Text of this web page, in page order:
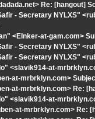
Re: [hangout]
- Secretary NYLXS"
<EInker-at-gam.com>
- Secretary NYLXS"
- Secretary NYLXS"
<slavik914-at-
at-mrbrklyn.com>
at-mrbrklyn.com> Re:
<slavik914-at-
at-mrbrklyn.com> Re: